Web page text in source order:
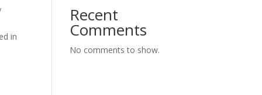
in
Recent
Comments
No comments to show.